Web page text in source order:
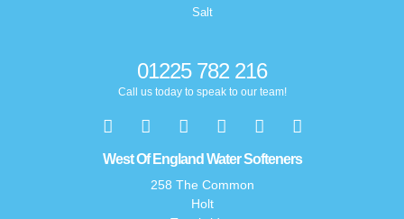
Salt
01225 782 216
Call us today to speak to our team!
West Of England Water Softeners
258 The Common
Holt